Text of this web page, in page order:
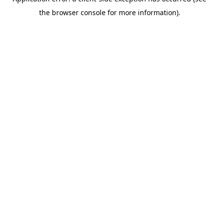
the browser console for more information).